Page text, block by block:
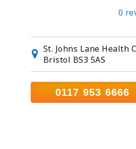
0
St. Johns Lane Health
Bristol BS3 5AS
0117 953 6666